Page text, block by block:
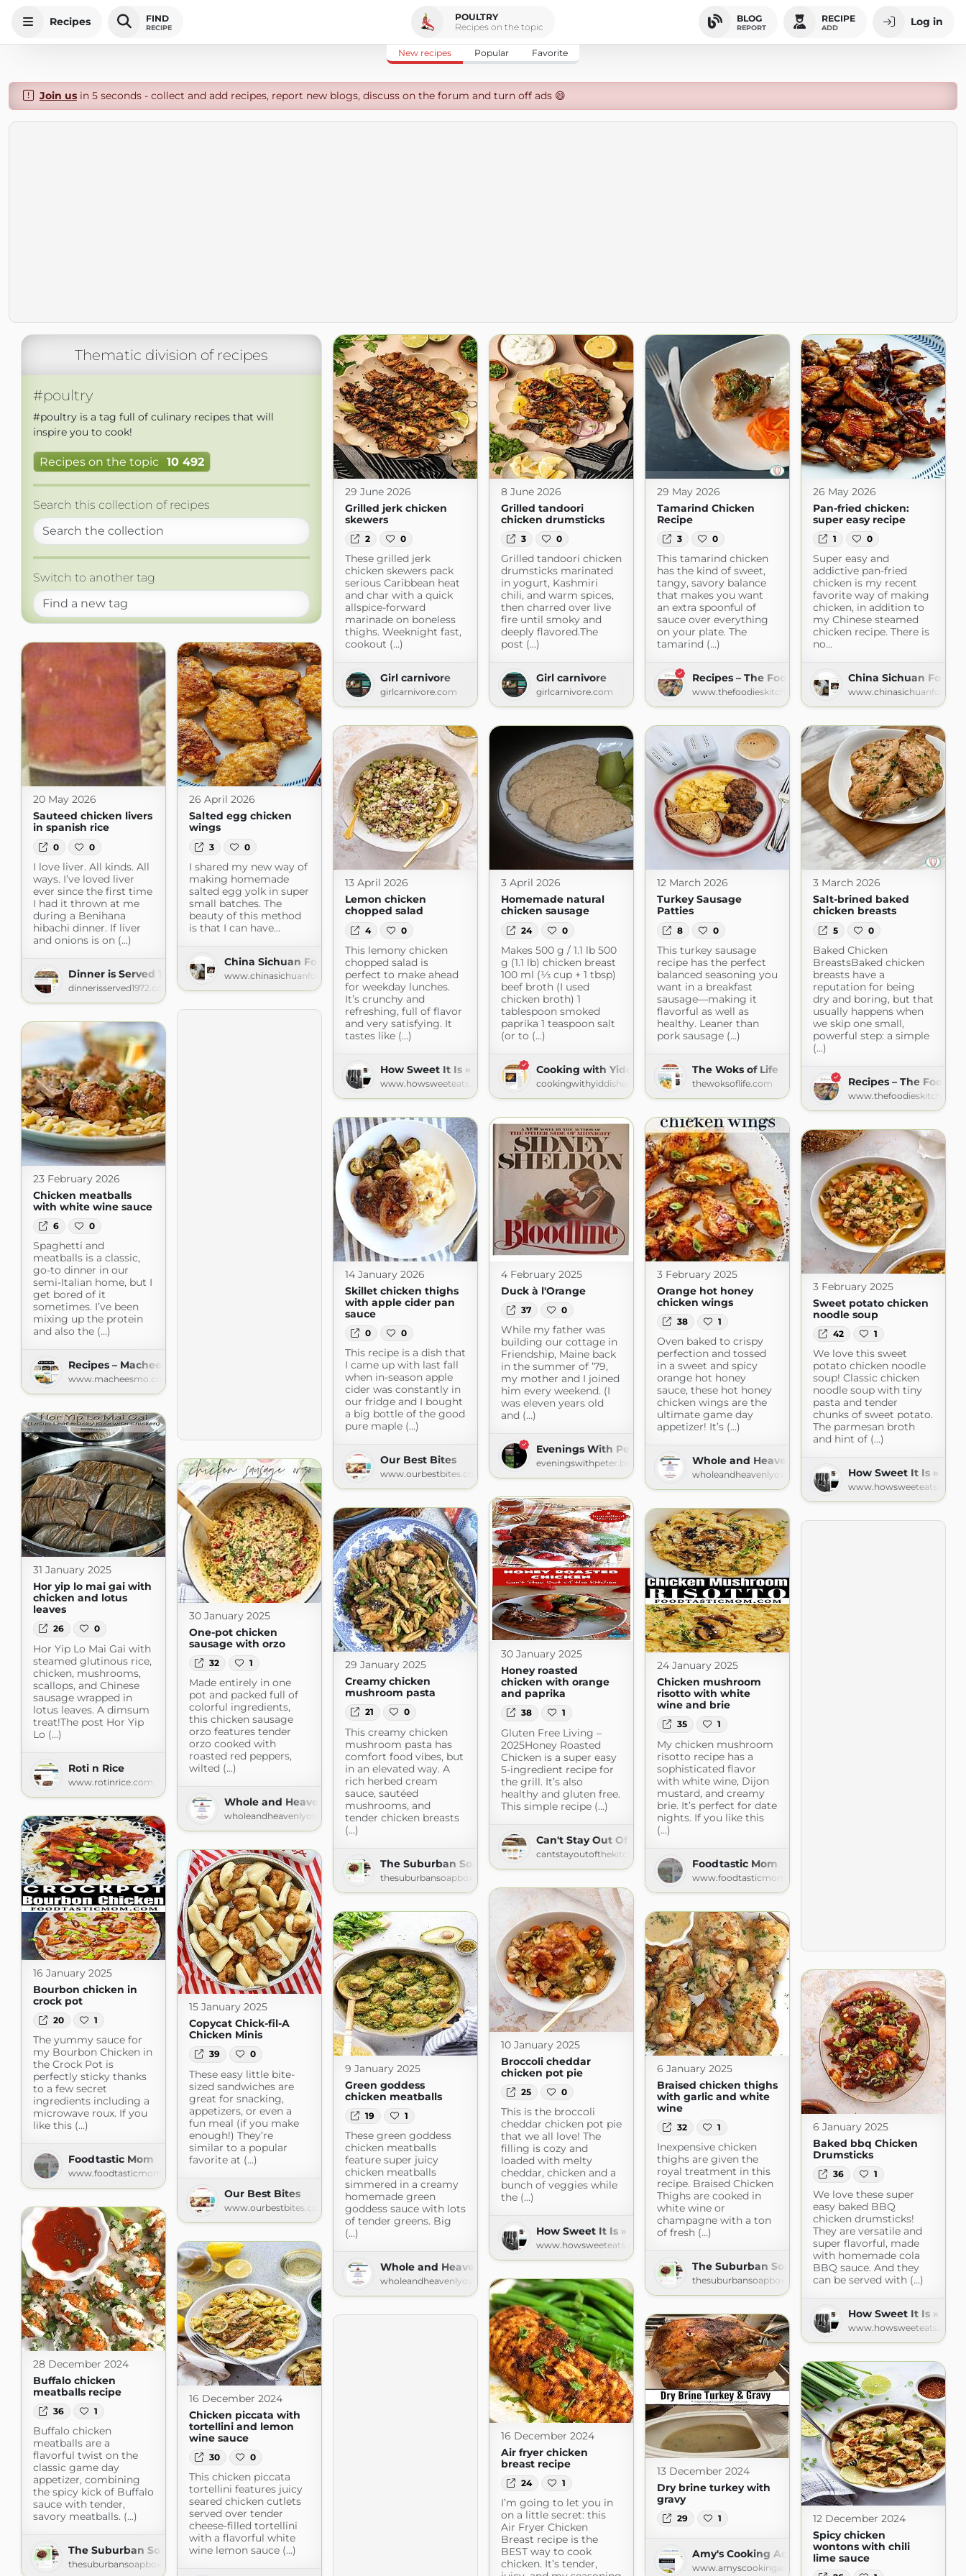
Recipes FIND
RECIPE
POULTRY
Recipes on the topic
BLOG
REPORT
RECIPE
ADD Log in
New recipes Popular Favorite
Join usin 5 seconds - collect and add recipes, report new blogs, discuss on the forum and turn off ads 😄
Thematic division of recipes
#poultry
#poultry is a tag full of culinary recipes that will
inspire you to cook!
Recipes on the topic 10 492
Search this collection of recipes
Switch to another tag
29 June 2026
Grilled jerk chicken
skewers
2 0
These grilled jerk
chicken skewers pack
serious Caribbean heat
and char with a quick
allspice-forward
marinade on boneless
thighs. Weeknight fast,
cookout (...)
Girl carnivore
girlcarnivore.com
8 June 2026
Grilled tandoori
chicken drumsticks
3 0
Grilled tandoori chicken
drumsticks marinated
in yogurt, Kashmiri
chili, and warm spices,
then charred over live
fire until smoky and
deeply flavored.The
post (...)
Girl carnivore
girlcarnivore.com
29 May 2026
Tamarind Chicken
Recipe
3 0
This tamarind chicken
has the kind of sweet,
tangy, savory balance
that makes you want
an extra spoonful of
sauce over everything
on your plate. The
tamarind (...)
Recipes – The Foodies' Kitchen
www.thefoodieskitchen.com
26 May 2026
Pan-fried chicken:
super easy recipe
1 0
Super easy and
addictive pan-fried
chicken is my recent
favorite way of making
chicken, in addition to
my Chinese steamed
chicken recipe. There is
no...
China Sichuan Food
20 May 2026
Sauteed chicken livers
in spanish rice
0 0
I love liver. All kinds. All
ways. I’ve loved liver
ever since the first time
I had it thrown at me
during a Benihana
hibachi dinner. If liver
and onions is on (...)
Dinner is Served 1972
dinnerisserved1972.com
26 April 2026
Salted egg chicken
wings
3 0
I shared my new way of
making homemade
salted egg yolk in super
small batches. The
beauty of this method
is that I can have...
China Sichuan Food
www.chinasichuanfood.com
13 April 2026
Lemon chicken
chopped salad
4 0
This lemony chicken
chopped salad is
perfect to make ahead
for weekday lunches.
It’s crunchy and
refreshing, full of flavor
and very satisfying. It
tastes like (...)
How Sweet It Is » Recipes
www.howsweeteats.com
3 April 2026
Homemade natural
chicken sausage
24 0
Makes 500 g / 1.1 lb 500
g (1.1 lb) chicken breast
100 ml (⅓ cup + 1 tbsp)
beef broth (I used
chicken broth) 1
tablespoon smoked
paprika 1 teaspoon salt
(or to (...)
Cooking with Yiddishe mama
cookingwithyiddishemama.blogspot.com
12 March 2026
Turkey Sausage
Patties
8 0
This turkey sausage
recipe has the perfect
balanced seasoning you
want in a breakfast
sausage—making it
flavorful as well as
healthy. Leaner than
pork sausage (...)
The Woks of Life
thewoksoflife.com
3 March 2026
Salt-brined baked
chicken breasts
5 0
Baked Chicken
BreastsBaked chicken
breasts have a
reputation for being
dry and boring, but that
usually happens when
we skip one small,
powerful step: a simple
(...)
Recipes – The
23 February 2026
Chicken meatballs
with white wine sauce
6 0
Spaghetti and
meatballs is a classic,
go-to dinner in our
semi-Italian home, but I
get bored of it
sometimes. I’ve been
mixing up the protein
and also the (...)
Recipes – Macheesmo
www.macheesmo.com
14 January 2026
Skillet chicken thighs
with apple cider pan
sauce
0 0
This recipe is a dish that
I came up with last fall
when in-season apple
cider was constantly in
our fridge and I bought
a big bottle of the good
pure maple (...)
Our Best Bites
www.ourbestbites.com
4 February 2025
Duck à l'Orange
37 0
While my father was
building our cottage in
Friendship, Maine back
in the summer of ’79,
my mother and I joined
him every weekend. (I
was eleven years old
and (...)
Evenings With Peter
eveningswithpeter.blogspot.com
3 February 2025
Orange hot honey
chicken wings
38 1
Oven baked to crispy
perfection and tossed
in a sweet and spicy
orange hot honey
sauce, these hot honey
chicken wings are the
ultimate game day
appetizer! It’s (...)
Whole and Heavenly Oven
wholeandheavenlyoven.com
3 February 2025
Sweet potato chicken
noodle soup
42 1
We love this sweet
potato chicken noodle
soup! Classic chicken
noodle soup with tiny
pasta and tender
chunks of sweet potato.
The parmesan broth
and hint of (...)
How Sweet It Is »
www.howsweeteats.com
31 January 2025
Hor yip lo mai gai with
chicken and lotus
leaves
26 0
Hor Yip Lo Mai Gai with
steamed glutinous rice,
chicken, mushrooms,
scallops, and Chinese
sausage wrapped in
lotus leaves. A dimsum
treat!The post Hor Yip
Lo (...)
Roti n Rice
www.rotinrice.com
30 January 2025
One-pot chicken
sausage with orzo
32 1
Made entirely in one
pot and packed full of
colorful ingredients,
this chicken sausage
orzo features tender
orzo cooked with
roasted red peppers,
wilted (...)
Whole and Heavenly Oven
wholeandheavenlyoven.com
30 January 2025
Honey roasted
chicken with orange
and paprika
38 1
Gluten Free Living –
2025Honey Roasted
Chicken is a super easy
5-ingredient recipe for
the grill. It’s also
healthy and gluten free.
This simple recipe (...)
Can't Stay Out Of The Kitchen
cantstayoutofthekitchen.com
29 January 2025
Creamy chicken
mushroom pasta
21 0
This creamy chicken
mushroom pasta has
comfort food vibes, but
in an elevated way. A
rich herbed cream
sauce, sautéed
mushrooms, and
tender chicken breasts
(...)
The Suburban Soapbox » » Recipes
thesuburbansoapbox.com
24 January 2025
Chicken mushroom
risotto with white
wine and brie
35 1
My chicken mushroom
risotto recipe has a
sophisticated flavor
with white wine, Dijon
mustard, and creamy
brie. It’s perfect for date
nights. If you like this
(...)
Foodtastic Mom
www.foodtasticmom.com
16 January 2025
Bourbon chicken in
crock pot
20 1
The yummy sauce for
my Bourbon Chicken in
the Crock Pot is
perfectly sticky thanks
to a few secret
ingredients including a
microwave roux. If you
like this (...)
Foodtastic Mom
www.foodtasticmom.com
15 January 2025
Copycat Chick-fil-A
Chicken Minis
39 0
These easy little bite-
sized sandwiches are
great for snacking,
appetizers, or even a
fun meal (if you make
enough!) They’re
similar to a popular
favorite at (...)
Our Best Bites
www.ourbestbites.com
10 January 2025
Broccoli cheddar
chicken pot pie
25 0
This is the broccoli
cheddar chicken pot pie
that we all love! The
filling is cozy and
loaded with melty
cheddar, chicken and a
bunch of veggies while
the (...)
How Sweet It Is » Recipes
www.howsweeteats.com
9 January 2025
Green goddess
chicken meatballs
19 1
These green goddess
chicken meatballs
feature super juicy
chicken meatballs
simmered in a creamy
homemade green
goddess sauce with lots
of tender greens. Big
(...)
Whole and Heavenly Oven
wholeandheavenlyoven.com
6 January 2025
Braised chicken thighs
with garlic and white
wine
32 1
Inexpensive chicken
thighs are given the
royal treatment in this
recipe. Braised Chicken
Thighs are cooked in
white wine or
champagne with a ton
of fresh (...)
The Suburban Soapbox » » Recipes
thesuburbansoapbox.com
6 January 2025
Baked bbq Chicken
Drumsticks
36 1
We love these super
easy baked BBQ
chicken drumsticks!
They are versatile and
super flavorful, made
with homemade cola
BBQ sauce. And they
can be served with (...)
How Sweet It Is »
www.howsweeteats.com
28 December 2024
Buffalo chicken
meatballs recipe
36 1
Buffalo chicken
meatballs are a
flavorful twist on the
classic game day
appetizer, combining
the spicy kick of Buffalo
sauce with tender,
savory meatballs. (...)
The Suburban Soapbox » » Recipes
thesuburbansoapbox.com
16 December 2024
Chicken piccata with
tortellini and lemon
wine sauce
30 0
This chicken piccata
tortellini features juicy
seared chicken cutlets
served over tender
cheese-filled tortellini
with a flavorful white
wine lemon sauce (...)
16 December 2024
Air fryer chicken
breast recipe
24 1
I’m going to let you in
on a little secret: this
Air Fryer Chicken
Breast recipe is the
BEST way to cook
chicken. It’s tender,
13 December 2024
Dry brine turkey with
gravy
29 1
Amy's Cooking Adventures
www.amyscookingadventures.com
12 December 2024
Spicy chicken
wontons with chili
lime sauce